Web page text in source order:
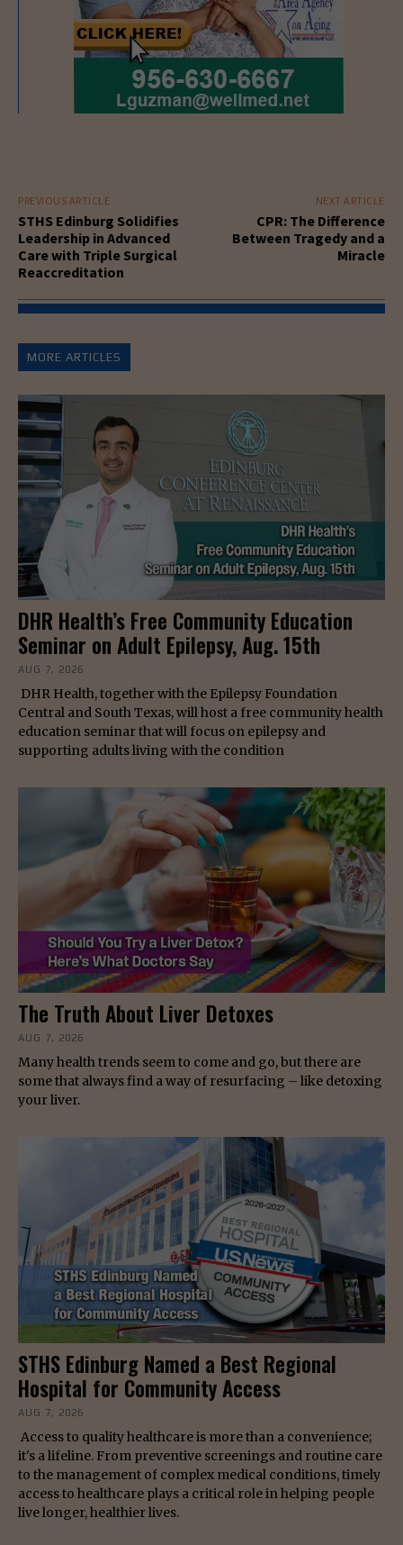
PREVIOUS ARTICLE
STHS Edinburg Solidifies
Leadership in Advanced
Care with Triple Surgical
Reaccreditation
NEXT ARTICLE
CPR: The Difference
Between Tragedy and a
Miracle
MORE ARTICLES
DHR Health’s Free Community Education
Seminar on Adult Epilepsy, Aug. 15th
AUG 7, 2026
DHR Health, together with the Epilepsy Foundation
Central and South Texas, will host a free community health
education seminar that will focus on epilepsy and
supporting adults living with the condition
The Truth About Liver Detoxes
AUG 7, 2026
Many health trends seem to come and go, but there are
some that always find a way of resurfacing – like detoxing
your liver.
STHS Edinburg Named a Best Regional
Hospital for Community Access
AUG 7, 2026
Access to quality healthcare is more than a convenience;
it's a lifeline. From preventive screenings and routine care
to the management of complex medical conditions, timely
access to healthcare plays a critical role in helping people
live longer, healthier lives.